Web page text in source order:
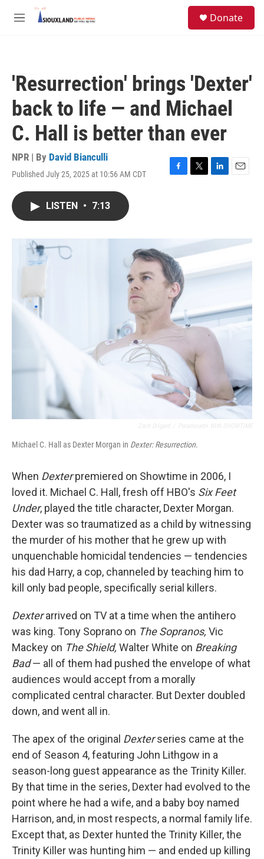
Skip to main content
M
Donate
'Resurrection' brings 'Dexter'
back to life — and Michael
C. Hall is better than ever
NPR | By David Bianculli
Published July 25, 2025 at 10:56 AM CDT
F
o
k
T
r
L
I
n
E
LISTEN • 7:13
Michael C. Hall as Dexter Morgan in Dexter: Resurrection.
When Dexterpremiered on Showtime in 2006, I
loved it. Michael C. Hall, fresh off HBO's Six Feet
Under, played the title character, Dexter Morgan.
Dexter was so traumatized as a child by witnessing
the murder of his mother that he grew up with
unquenchable homicidal tendencies — tendencies
his dad Harry, a cop, channeled by teaching him to
kill only bad people, specifically serial killers.
Dexterarrived on TV at a time when the antihero
was king. Tony Soprano on The Sopranos, Vic
Mackey on The Shield, Walter White on Breaking
Bad— all of them had pushed the envelope of what
audiences would accept from a morally
complicated central character. But Dexter doubled
down, and went all in.
The apex of the original Dexterseries came at the
end of Season 4, featuring John Lithgow in a
season-long guest appearance as the Trinity Killer.
By that time in the series, Dexter had evolved to the
point where he had a wife, and a baby boy named
Harrison, and, in most respects, a normal family life.
Except that, as Dexter hunted the Trinity Killer, the
Trinity Killer was hunting him — and ended up killing